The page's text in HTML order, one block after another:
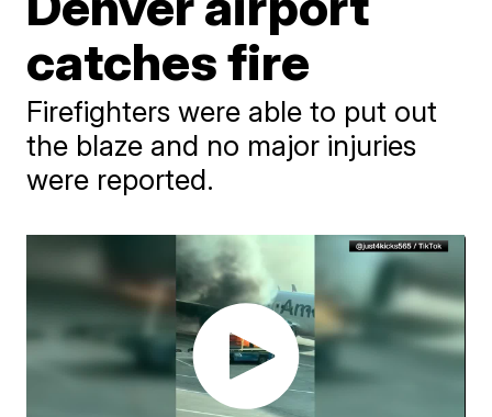
catches fire
Firefighters were able to put out
the blaze and no major injuries
were reported.